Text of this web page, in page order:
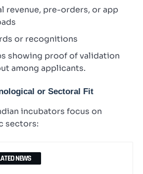
revenue, pre-orders, or app
or recognitions
showing proof of validation
among applicants.
or Sectoral Fit
incubators focus on
sectors:
NEWS